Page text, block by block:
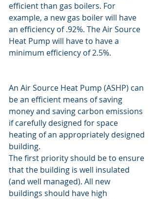
efficient than gas boilers. For
example, a new gas boiler will have
an efficiency of .92%. The Air Source
Heat Pump will have to have a
minimum efficiency of 2.5%.
An Air Source Heat Pump (ASHP) can
be an efficient means of saving
money and saving carbon emissions
if carefully designed for space
heating of an appropriately designed
building.
The first priority should be to ensure
that the building is well insulated
(and well managed). All new
buildings should have high